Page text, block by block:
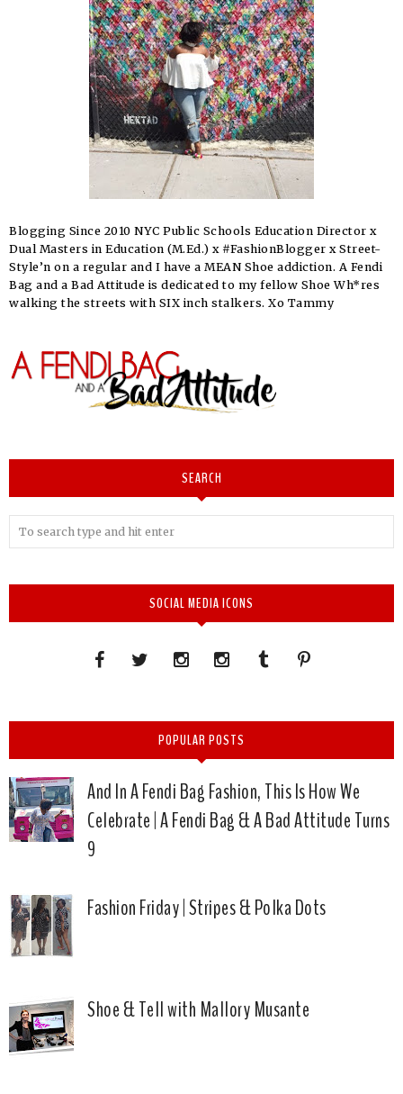
Blogging Since 2010 NYC Public Schools Education Director x
Dual Masters in Education (M.Ed.) x #FashionBlogger x Street-
Style’n on a regular and I have a MEAN Shoe addiction. A Fendi
Bag and a Bad Attitude is dedicated to my fellow Shoe Wh*res
walking the streets with SIX inch stalkers. Xo Tammy
SEARCH
SOCIAL MEDIA ICONS
POPULAR POSTS
And In A Fendi Bag Fashion, This Is How We
Celebrate | A Fendi Bag & A Bad Attitude Turns
9
Fashion Friday | Stripes & Polka Dots
Shoe & Tell with Mallory Musante